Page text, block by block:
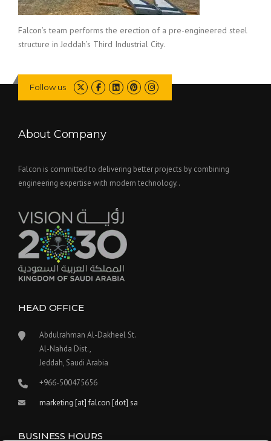
Falcon’s team performs the erection of a pre-engineered steel
structure in Jeddah’s Third Industrial City.
Follow us
About Company
Falcon is committed to delivering better projects by combining
engineering expertise with modern technology..
HEAD OFFICE
Abdulrahman Al-Dakheel St.
Al-Nahda Dist.,
Jeddah, Saudi Arabia
+966-500475656
marketing [at] falcon [dot] sa
BUSINESS HOURS